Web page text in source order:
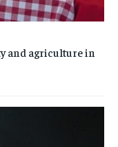
and agriculture in